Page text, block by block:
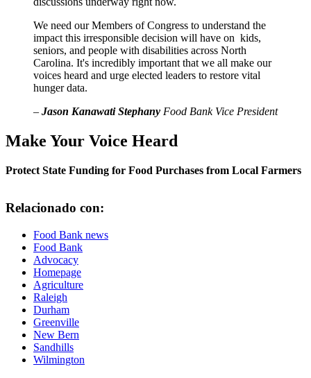
We need our Members of Congress to understand the
impact this irresponsible decision will have on kids,
seniors, and people with disabilities across North
Carolina. It's incredibly important that we all make our
voices heard and urge elected leaders to restore vital
hunger data.
– Jason Kanawati Stephany Food Bank Vice President
Make Your Voice Heard
Protect State Funding for Food Purchases from Local Farmers
Relacionado con:
Food Bank news
Food Bank
Advocacy
Homepage
Agriculture
Raleigh
Durham
Greenville
New Bern
Sandhills
Wilmington